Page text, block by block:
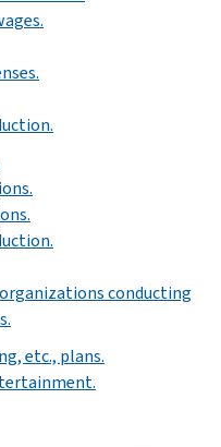
conducting
etc., plans.